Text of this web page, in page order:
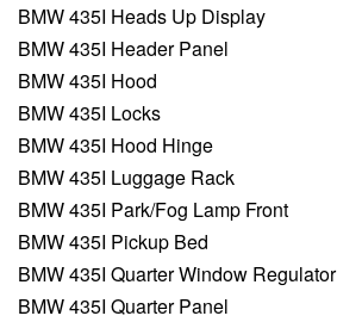
BMW 435I Heads Up Display
BMW 435I Header Panel
BMW 435I Hood
BMW 435I Locks
BMW 435I Hood Hinge
BMW 435I Luggage Rack
BMW 435I Park/Fog Lamp Front
BMW 435I Pickup Bed
BMW 435I Quarter Window Regulator
BMW 435I Quarter Panel